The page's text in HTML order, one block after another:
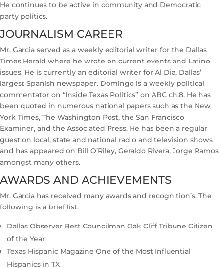
He continues to be active in community and Democratic
party politics.
JOURNALISM CAREER
Mr. Garcia served as a weekly editorial writer for the Dallas
Times Herald where he wrote on current events and Latino
issues. He is currently an editorial writer for Al Dia, Dallas’
largest Spanish newspaper. Domingo is a weekly political
commentator on “Inside Texas Politics” on ABC ch.8. He has
been quoted in numerous national papers such as the New
York Times, The Washington Post, the San Francisco
Examiner, and the Associated Press. He has been a regular
guest on local, state and national radio and television shows
and has appeared on Bill O’Riley, Geraldo Rivera, Jorge Ramos
amongst many others.
AWARDS AND ACHIEVEMENTS
Mr. Garcia has received many awards and recognition’s. The
following is a brief list:
Dallas Observer Best Councilman Oak Cliff Tribune Citizen
of the Year
Texas Hispanic Magazine One of the Most Influential
Hispanics in TX